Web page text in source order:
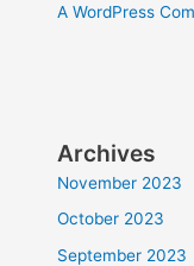
A WordPress
Archives
November 2023
October 2023
September 2023